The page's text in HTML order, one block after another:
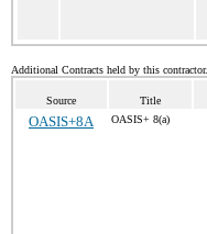
Additional Contracts held by this
Source Title
OASIS+8A OASIS+ 8(a)